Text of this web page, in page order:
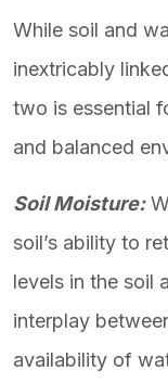
While soil and
inextricably
two is essential
and balanced
Soil Moisture:
soil’s ability to
levels in the soil
interplay
availability of